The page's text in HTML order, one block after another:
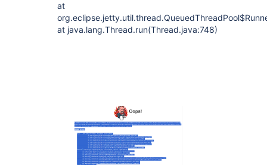
at
at java.lang.Thread.run(Thread.java:748)